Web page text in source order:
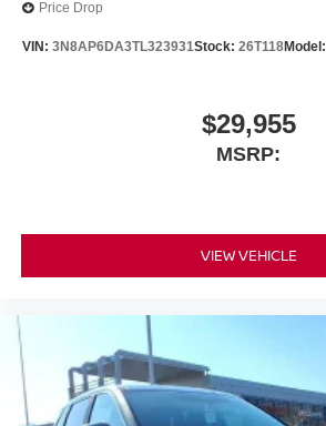
Price Drop
VIN: 3N8AP6DA3TL323931Stock: 26T118Model:
$29,955
MSRP:
VIEW VEHICLE